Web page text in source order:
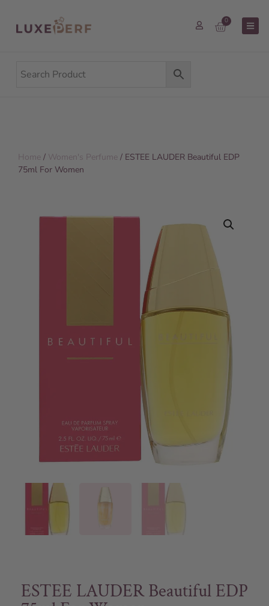
0
Home / Women's Perfume / ESTEE LAUDER Beautiful EDP
75ml For Women
ESTEE LAUDER Beautiful EDP